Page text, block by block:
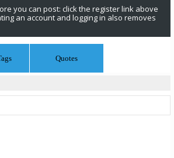
you can post: click the register link above
an account and logging in also removes
Quotes